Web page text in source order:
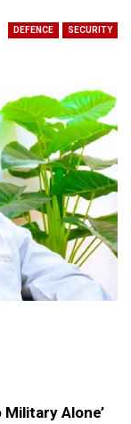
DEFENCE SECURITY
Alone’